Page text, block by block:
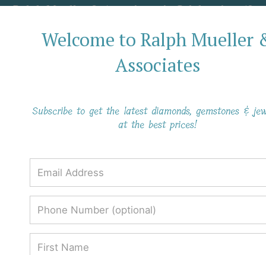
Ralph Mueller & Associates is Celebrating 40
Mysterious Aura
Why Black Diamonds Have a
Mysterious Aura
Ralph Mueller & Associates
Blog
Why Black Diamonds Have a Mysterious Aura
Welcome to Ralph Mueller
Associates
Subscribe to get the latest diamonds, gemstones &
at the best prices!